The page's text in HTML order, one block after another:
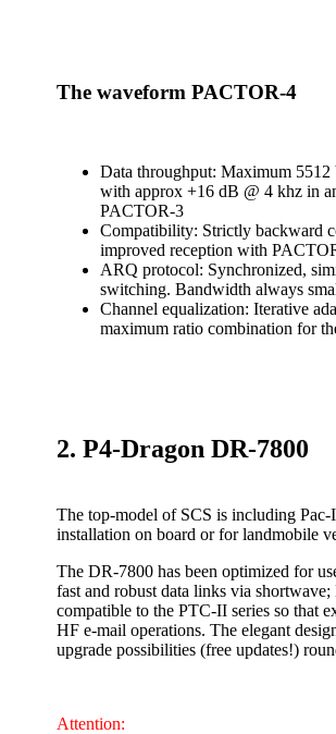
The waveform PACTOR-4
Data throughput: Maximum
with approx +16 dB @ 4 khz in
PACTOR-3
Compatibility: Strictly backward
improved reception with
ARQ protocol: Synchronized,
switching. Bandwidth always
Channel equalization: Iterative
maximum ratio combination for
2. P4-Dragon DR-7800
The top-model of SCS is including
installation on board or for landmobile
The DR-7800 has been optimized for
fast and robust data links via
compatible to the PTC-II series so that
HF e-mail operations. The elegant
upgrade possibilities (free updates!)
Attention: